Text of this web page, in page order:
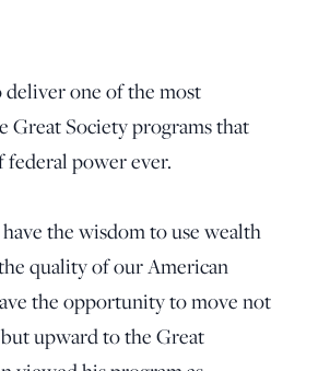
one of the most
Great Society programs that
federal power ever.
the wisdom to use wealth
quality of our American
the opportunity to move not
upward to the Great